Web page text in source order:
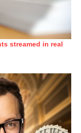
streamed in real